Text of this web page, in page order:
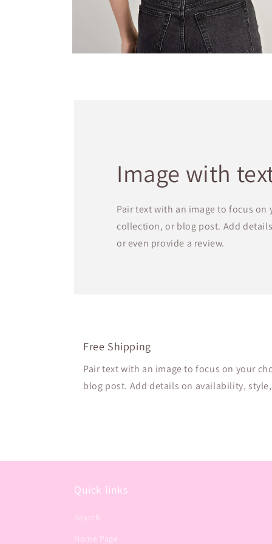
Image with
Pair text with an image to focus on
collection, or blog post. Add
or even provide a review.
Free Shipping
Pair text with an image to focus on your
blog post. Add details on availability,
Quick links
Search
Home Page